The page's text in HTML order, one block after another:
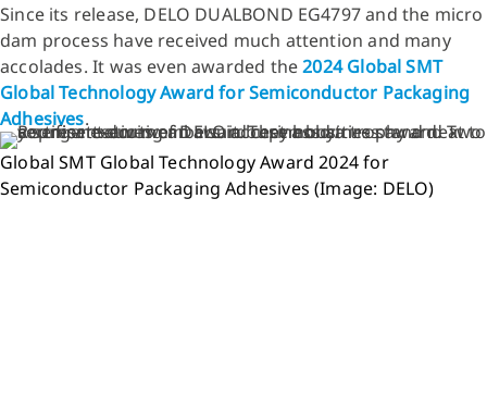
Since its release, DELO DUALBOND EG4797 and the micro
dam process have received much attention and many
accolades. It was even awarded the2024 Global SMT
Global Technology Award for Semiconductor Packaging
Adhesives.
Global SMT Global Technology Award 2024 for
Semiconductor Packaging Adhesives (Image: DELO)